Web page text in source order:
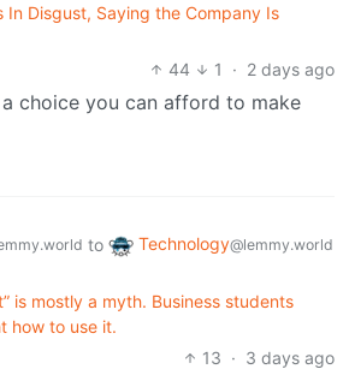
In Disgust, Saying the Company Is
44
1 · 2 days ago
choice you can afford to make
to Technology@lemmy.world
is mostly a myth. Business students
how to use it.
13 · 3 days ago